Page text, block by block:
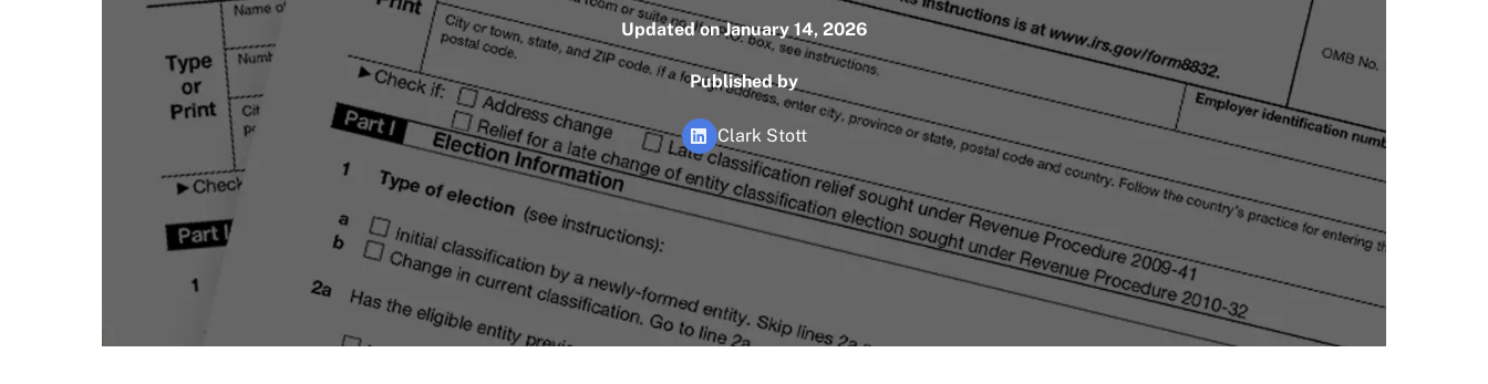
Updated on January 14, 2026
Published by
Clark Stott